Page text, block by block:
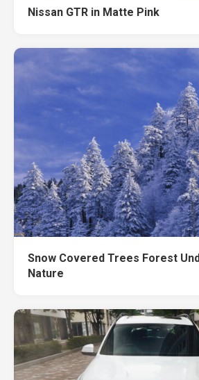
Nissan GTR in Matte Pink
Snow Covered Trees Forest
Nature